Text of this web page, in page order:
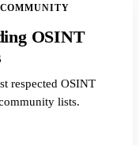
OSINT
respected OSINT
lists.